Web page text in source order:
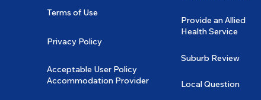
Terms of Use
Privacy Policy
Acceptable User Policy
Accommodation Provider
Provide an Allied
Health Service
Suburb Review
Local Question